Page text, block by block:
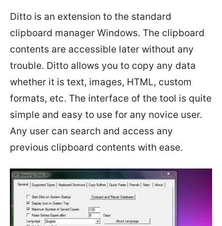
Ditto is an extension to the standard
clipboard manager Windows. The clipboard
contents are accessible later without any
trouble. Ditto allows you to copy any data
whether it is text, images, HTML, custom
formats, etc. The interface of the tool is quite
simple and easy to use for any novice user.
Any user can search and access any
previous clipboard contents with ease.